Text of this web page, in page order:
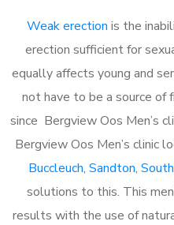
Weak erection is the
erection sufficient for
equally affects young and
not have to be a source of
since Bergview Oos Men’s
Bergview Oos Men’s clinic
Buccleuch, Sandton,
solutions to this. This
results with the use of